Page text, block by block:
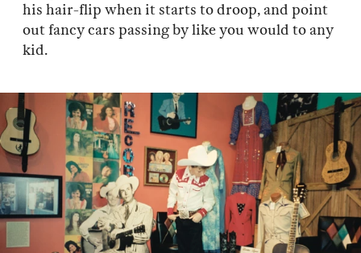
his hair-flip when it starts to droop, and point
out fancy cars passing by like you would to any
kid.